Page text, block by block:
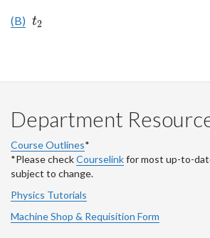
(B) t2
t2
Department
Course Outlines*
*Please checkCourselinkfor most up-to-
subject to change.
Physics Tutorials
Machine Shop & Requisition Form